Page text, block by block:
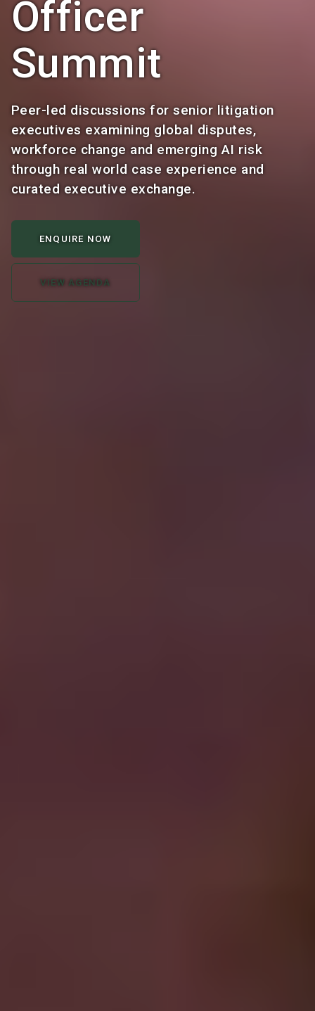
Officer
Summit
Peer-led discussions for senior litigation
executives examining global disputes,
workforce change and emerging AI risk
through real world case experience and
curated executive exchange.
ENQUIRE NOW
VIEW AGENDA